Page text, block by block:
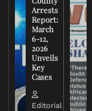
Arrests
Report:
March
6-12,
2026
Unveils
Key
Cases
Editorial